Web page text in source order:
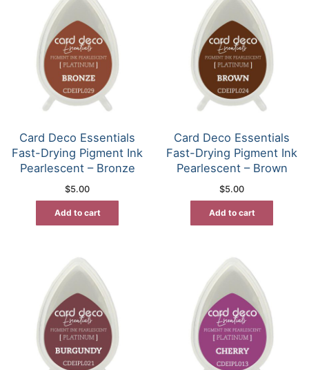
Card Deco Essentials
Fast-Drying Pigment Ink
Pearlescent – Bronze
$5.00
Add to cart
Card Deco Essentials
Fast-Drying Pigment Ink
Pearlescent – Brown
$5.00
Add to cart